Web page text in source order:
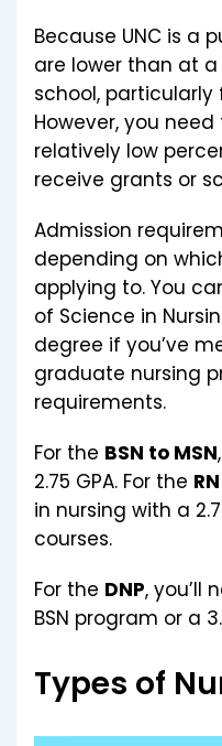
Because UNC is a
are lower than at
school,
However, you
relatively low
receive grants or
Admission
depending on
applying to. You
of Science in
degree if you’ve
graduate nursing
requirements.
For the BSN to MSN
2.75 GPA. For the
in nursing with a
courses.
For the DNP, you’ll
BSN program or a
Types of